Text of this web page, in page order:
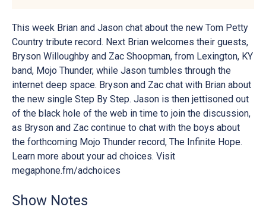
This week Brian and Jason chat about the new Tom Petty
Country tribute record. Next Brian welcomes their guests,
Bryson Willoughby and Zac Shoopman, from Lexington, KY
band, Mojo Thunder, while Jason tumbles through the
internet deep space. Bryson and Zac chat with Brian about
the new single Step By Step. Jason is then jettisoned out
of the black hole of the web in time to join the discussion,
as Bryson and Zac continue to chat with the boys about
the forthcoming Mojo Thunder record, The Infinite Hope.
Learn more about your ad choices. Visit
megaphone.fm/adchoices
Show Notes